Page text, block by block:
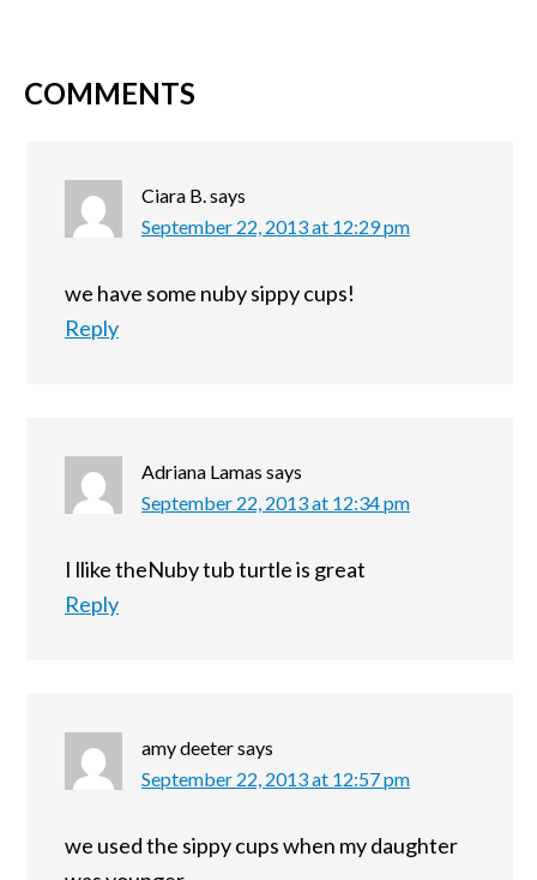
COMMENTS
Ciara B.says
September 22, 2013 at 12:29 pm
we have some nuby sippy cups!
Reply
Adriana Lamas says
September 22, 2013 at 12:34 pm
I llike theNuby tub turtle is great
Reply
amy deetersays
September 22, 2013 at 12:57 pm
we used the sippy cups when my daughter